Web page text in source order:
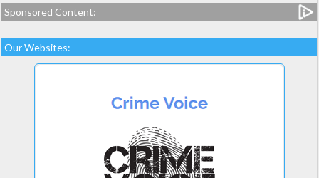
Sponsored Content:
Our Websites: